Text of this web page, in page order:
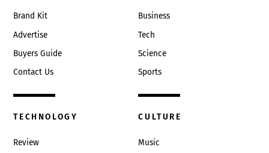
Brand Kit
Advertise
Buyers Guide
Contact Us
Business
Tech
Science
Sports
TECHNOLOGY
Review
CULTURE
Music